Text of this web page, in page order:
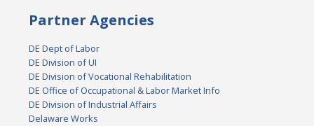
Partner Agencies
DE Dept of Labor
DE Division of UI
DE Division of Vocational Rehabilitation
DE Office of Occupational & Labor Market Info
DE Division of Industrial Affairs
Delaware Works